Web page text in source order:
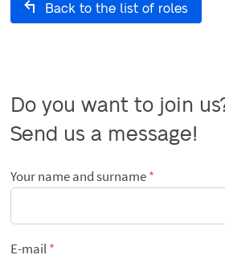
Back to the list of roles
Do you want to join
Send us a message!
Your name and surname
E-mail